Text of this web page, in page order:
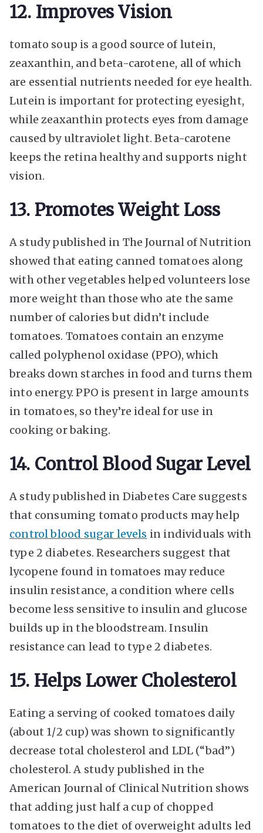
12. Improves Vision
tomato soup is a good source of lutein,
zeaxanthin, and beta-carotene, all of which
are essential nutrients needed for eye health.
Lutein is important for protecting eyesight,
while zeaxanthin protects eyes from damage
caused by ultraviolet light. Beta-carotene
keeps the retina healthy and supports night
vision.
13. Promotes Weight Loss
A study published in The Journal of Nutrition
showed that eating canned tomatoes along
with other vegetables helped volunteers lose
more weight than those who ate the same
number of calories but didn’t include
tomatoes. Tomatoes contain an enzyme
called polyphenol oxidase (PPO), which
breaks down starches in food and turns them
into energy. PPO is present in large amounts
in tomatoes, so they’re ideal for use in
cooking or baking.
14. Control Blood Sugar Level
A study published in Diabetes Care suggests
that consuming tomato products may help
control blood sugar levels in individuals with
type 2 diabetes. Researchers suggest that
lycopene found in tomatoes may reduce
insulin resistance, a condition where cells
become less sensitive to insulin and glucose
builds up in the bloodstream. Insulin
resistance can lead to type 2 diabetes.
15. Helps Lower Cholesterol
Eating a serving of cooked tomatoes daily
(about 1/2 cup) was shown to significantly
decrease total cholesterol and LDL (“bad”)
cholesterol. A study published in the
American Journal of Clinical Nutrition shows
that adding just half a cup of chopped
tomatoes to the diet of overweight adults led